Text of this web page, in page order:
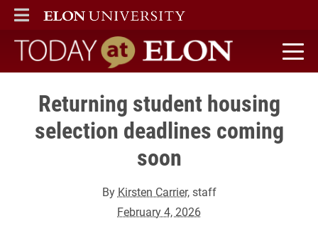
ELON
MAIN MENU
Today at Elon home
Returning student housing
selection deadlines coming
soon
By Kirsten Carrier, staff
February 4, 2026